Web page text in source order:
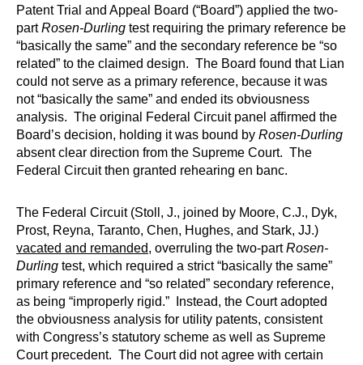
Patent Trial and Appeal Board (“Board”) applied the two-
partRosen-Durling test requiring the primary reference be
“basically the same” and the secondary reference be “so
related” to the claimed design. The Board found that Lian
could not serve as a primary reference, because it was
not “basically the same” and ended its obviousness
analysis. The original Federal Circuit panel affirmed the
Board’s decision, holding it was bound by Rosen-Durling
absent clear direction from the Supreme Court. The
Federal Circuit then granted rehearing en banc.
The Federal Circuit (Stoll, J., joined by Moore, C.J., Dyk,
Prost, Reyna, Taranto, Chen, Hughes, and Stark, JJ.)
vacated and remanded, overruling the two-partRosen-
Durling test, which required a strict “basically the same”
primary reference and “so related” secondary reference,
as being “improperly rigid.” Instead, the Court adopted
the obviousness analysis for utility patents, consistent
with Congress’s statutory scheme as well as Supreme
Court precedent. The Court did not agree with certain